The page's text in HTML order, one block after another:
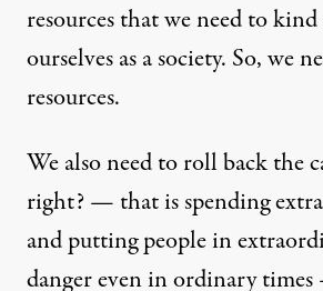
resources that we need to
ourselves as a society. So, we
resources.
We also need to roll back the
right? — that is spending
and putting people in
danger even in ordinary